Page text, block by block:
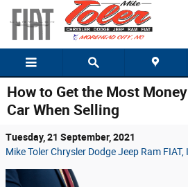
Skip to main content
How to Get the Most
Car When Selling
Tuesday, 21 September, 2021
Mike Toler Chrysler Dodge Jeep Ram FIAT,